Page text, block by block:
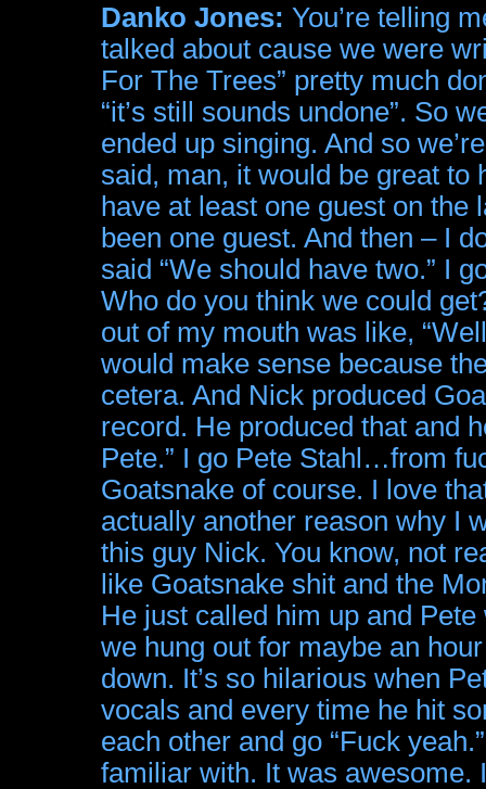
Danko Jones: You’re telling
talked about cause we were
For The Trees” pretty much
“it’s still sounds undone”. So
ended up singing. And so
said, man, it would be great to
have at least one guest on the
been one guest. And then – I
said “We should have two.” I
Who do you think we could
out of my mouth was like,
would make sense because
cetera. And Nick produced
record. He produced that and
Pete.” I go Pete Stahl…from
Goatsnake of course. I love
actually another reason why I
this guy Nick. You know, not
like Goatsnake shit and the
He just called him up and
we hung out for maybe an
down. It’s so hilarious when
vocals and every time he hit
each other and go “Fuck
familiar with. It was awesome.